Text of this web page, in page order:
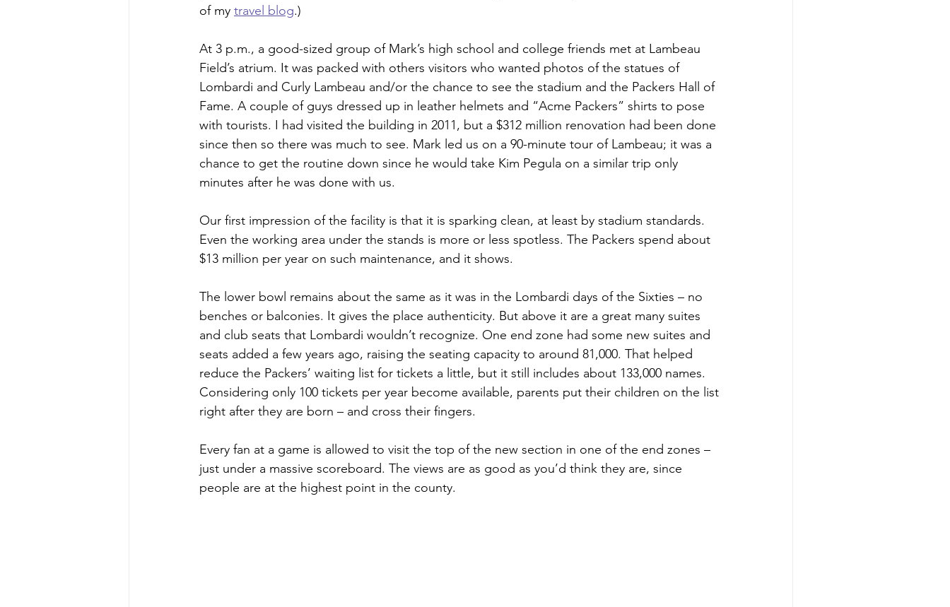
of my travel blog.)
At 3 p.m., a good-sized group of Mark’s high school and college friends met at Lambeau
Field’s atrium. It was packed with others visitors who wanted photos of the statues of
Lombardi and Curly Lambeau and/or the chance to see the stadium and the Packers Hall of
Fame. A couple of guys dressed up in leather helmets and “Acme Packers” shirts to pose
with tourists. I had visited the building in 2011, but a $312 million renovation had been done
since then so there was much to see. Mark led us on a 90-minute tour of Lambeau; it was a
chance to get the routine down since he would take Kim Pegula on a similar trip only
minutes after he was done with us.
Our first impression of the facility is that it is sparking clean, at least by stadium standards.
Even the working area under the stands is more or less spotless. The Packers spend about
$13 million per year on such maintenance, and it shows.
The lower bowl remains about the same as it was in the Lombardi days of the Sixties – no
benches or balconies. It gives the place authenticity. But above it are a great many suites
and club seats that Lombardi wouldn’t recognize. One end zone had some new suites and
seats added a few years ago, raising the seating capacity to around 81,000. That helped
reduce the Packers’ waiting list for tickets a little, but it still includes about 133,000 names.
Considering only 100 tickets per year become available, parents put their children on the list
right after they are born – and cross their fingers.
Every fan at a game is allowed to visit the top of the new section in one of the end zones –
just under a massive scoreboard. The views are as good as you’d think they are, since
people are at the highest point in the county.